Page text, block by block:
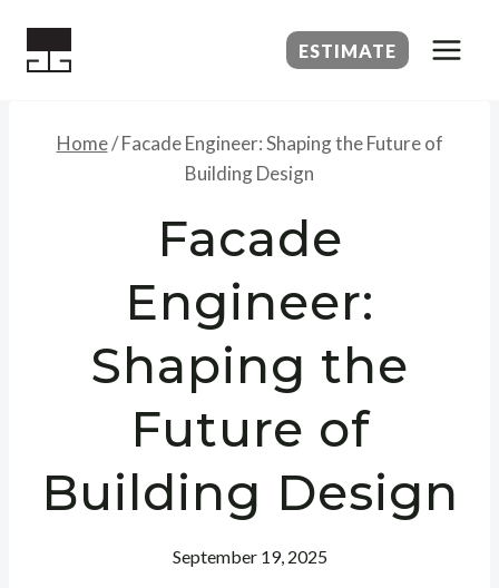
ESTIMATE
Home/ Facade Engineer: Shaping the Future of
Building Design
Facade
Engineer:
Shaping the
Future of
Building Design
September 19, 2025